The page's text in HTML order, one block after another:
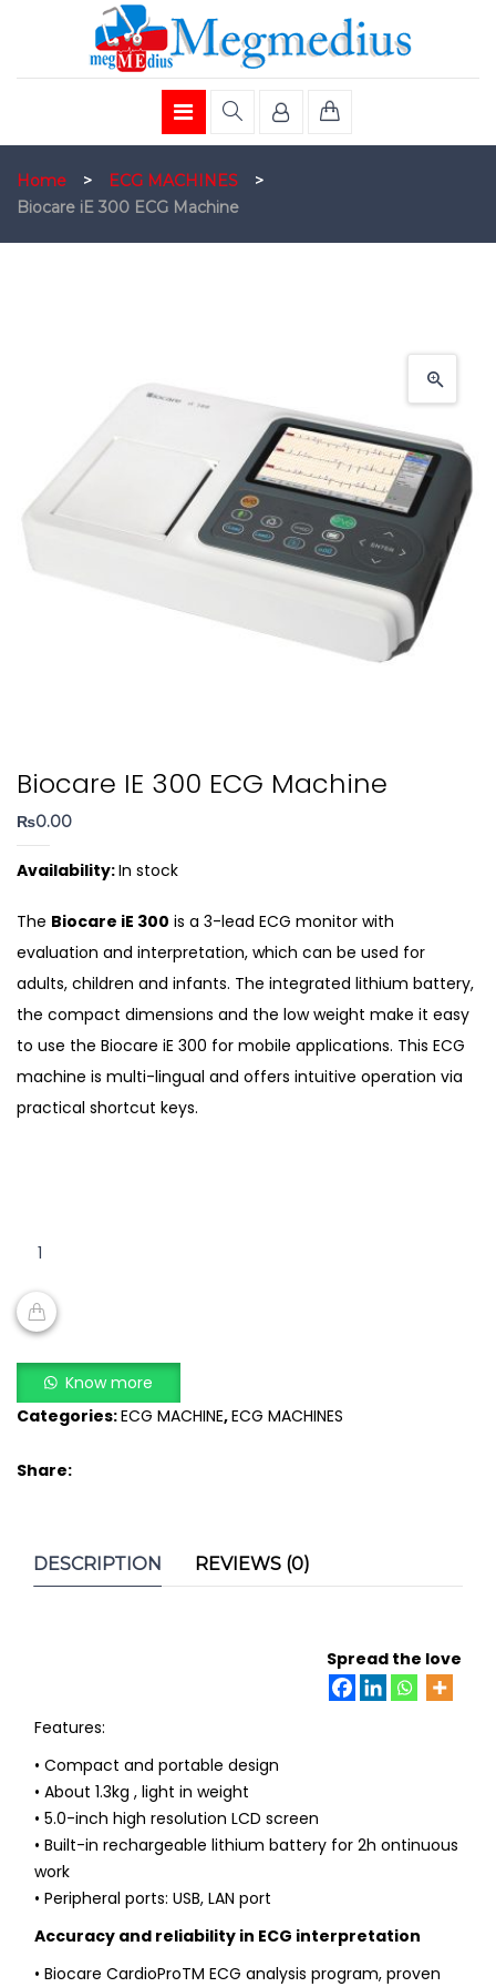
Home > ECG MACHINES
>
Biocare iE 300 ECG Machine
Biocare IE 300 ECG Machine
₨0.00
Availability:In stock
The Biocare iE 300 is a 3-lead ECG monitor with
evaluation and interpretation, which can be used for
adults, children and infants. The integrated lithium battery,
the compact dimensions and the low weight make it easy
to use the Biocare iE 300 for mobile applications. This ECG
machine is multi-lingual and offers intuitive operation via
practical shortcut keys.
Biocare
300
ECG
quantityKnow more
Categories:ECG MACHINE,ECG MACHINES
Share:
DESCRIPTION REVIEWS (0)
Spread the love
Features:
• Compact and portable design
• About 1.3kg , light in weight
• 5.0-inch high resolution LCD screen
• Built-in rechargeable lithium battery for 2h ontinuous
work
• Peripheral ports: USB, LAN port
Accuracy and reliability in ECG interpretation
• Biocare CardioProTM ECG analysis program, proven